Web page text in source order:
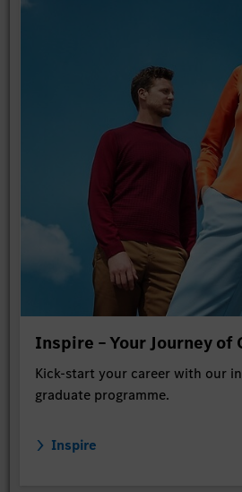
Inspire – Your Journey of
Kick-start your career with our
graduate programme.
Inspire